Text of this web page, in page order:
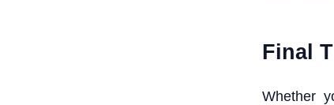
Final
Whether